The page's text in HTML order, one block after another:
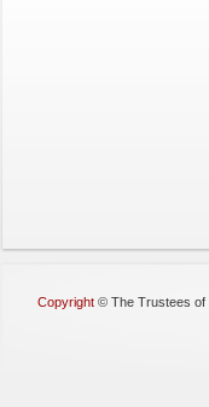
Copyright © The Trustees of